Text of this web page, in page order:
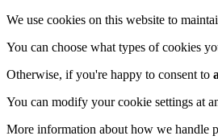
We use cookies on this website to
You can choose what types of cookies
Otherwise, if you're happy to consent to
You can modify your cookie settings at
More information about how we handle